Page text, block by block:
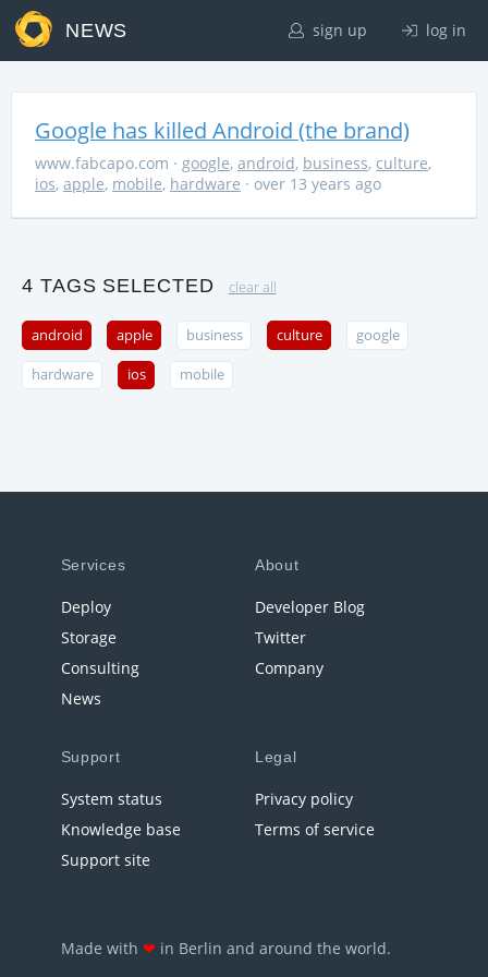
NEWS sign up log in
Google has killed Android (the brand)
www.fabcapo.com · google, android, business, culture,
ios, apple, mobile, hardware · over 13 years ago
4 TAGS SELECTED clear all
android apple business culture google
hardware ios mobile
Services
Deploy
Storage
Consulting
News
About
Developer Blog
Twitter
Company
Support
System status
Knowledge base
Support site
Legal
Privacy policy
Terms of service
Made with ❤ in Berlin and around the world.